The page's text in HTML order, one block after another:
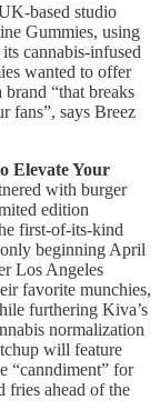
based studio
Gummies, using
cannabis-infused
wanted to offer
“that breaks
fans”, says Breez
Elevate Your
with burger
edition
first-of-its-kind
beginning April
Los Angeles
favorite munchies,
furthering Kiva’s
normalization
will feature
“canndiment” for
fries ahead of the